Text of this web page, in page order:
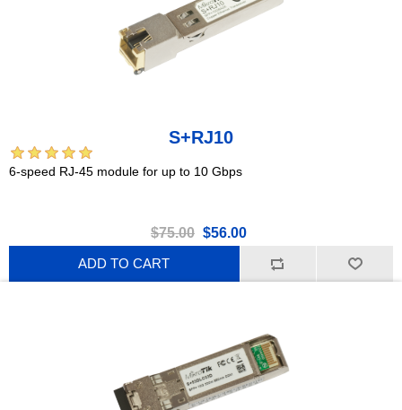
S+RJ10
6-speed RJ-45 module for up to 10 Gbps
$75.00 $56.00
ADD TO CART